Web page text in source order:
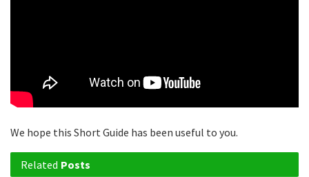
We hope this Short Guide has been useful to you.
Related Posts